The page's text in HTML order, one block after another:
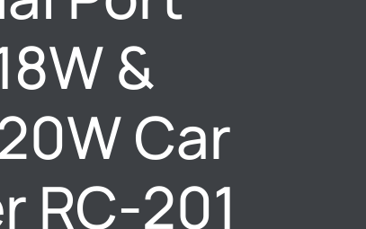
&
Car
RC-201